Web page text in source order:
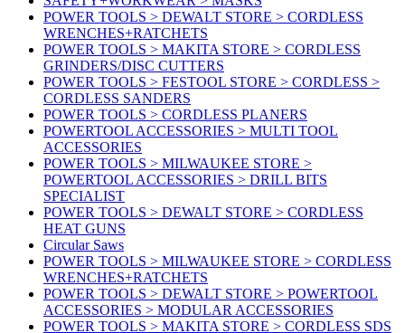
POWER TOOLS > DEWALT STORE > CORDLESS
WRENCHES+RATCHETS
POWER TOOLS > MAKITA STORE > CORDLESS
GRINDERS/DISC CUTTERS
POWER TOOLS > FESTOOL STORE > CORDLESS >
CORDLESS SANDERS
POWER TOOLS > CORDLESS PLANERS
POWERTOOL ACCESSORIES > MULTI TOOL
ACCESSORIES
POWER TOOLS > MILWAUKEE STORE >
POWERTOOL ACCESSORIES > DRILL BITS
SPECIALIST
POWER TOOLS > DEWALT STORE > CORDLESS
HEAT GUNS
Circular Saws
POWER TOOLS > MILWAUKEE STORE > CORDLESS
WRENCHES+RATCHETS
POWER TOOLS > DEWALT STORE > POWERTOOL
ACCESSORIES > MODULAR ACCESSORIES
POWER TOOLS > MAKITA STORE > CORDLESS SDS